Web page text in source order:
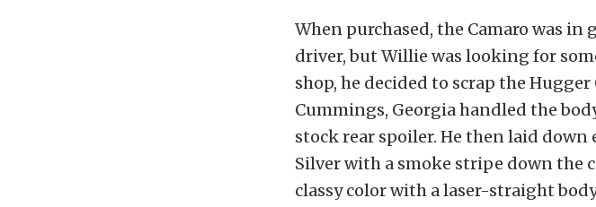
When purchased, the Camaro was in
driver, but Willie was looking for
shop, he decided to scrap the
Cummings, Georgia handled the
stock rear spoiler. He then laid
Silver with a smoke stripe down the
classy color with a laser-straight